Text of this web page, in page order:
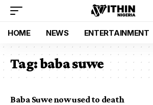
HOME NEWS ENTERTAINMENT
Tag:baba suwe
Baba Suwe now used to death